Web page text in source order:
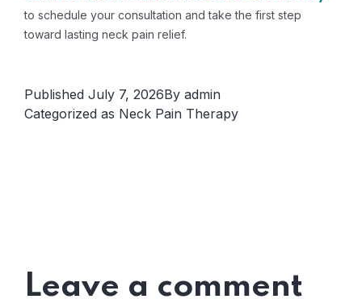
to schedule your consultation and take the first step
toward lasting neck pain relief.
Published July 7, 2026By admin
Categorized as Neck Pain Therapy
Leave a comment